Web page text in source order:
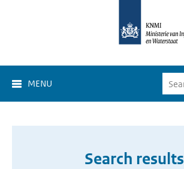
MENU
Search results